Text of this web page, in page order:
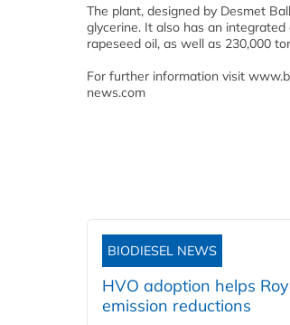
The plant, designed by Desmet
glycerine. It also has an
rapeseed oil, as well as 230,000
For further information visit
news.com
BIODIESEL NEWS
HVO adoption helps
emission reductions